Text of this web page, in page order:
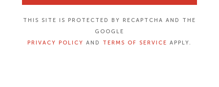
THIS SITE IS PROTECTED BY RECAPTCHA AND THE
GOOGLE
PRIVACY POLICY AND TERMS OF SERVICE APPLY.